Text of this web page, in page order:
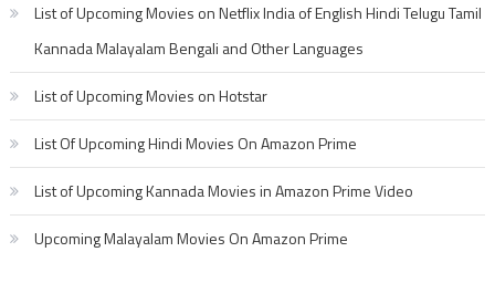
List of Upcoming Movies on Netflix India of English Hindi Telugu Tamil
Kannada Malayalam Bengali and Other Languages
List of Upcoming Movies on Hotstar
List Of Upcoming Hindi Movies On Amazon Prime
List of Upcoming Kannada Movies in Amazon Prime Video
Upcoming Malayalam Movies On Amazon Prime